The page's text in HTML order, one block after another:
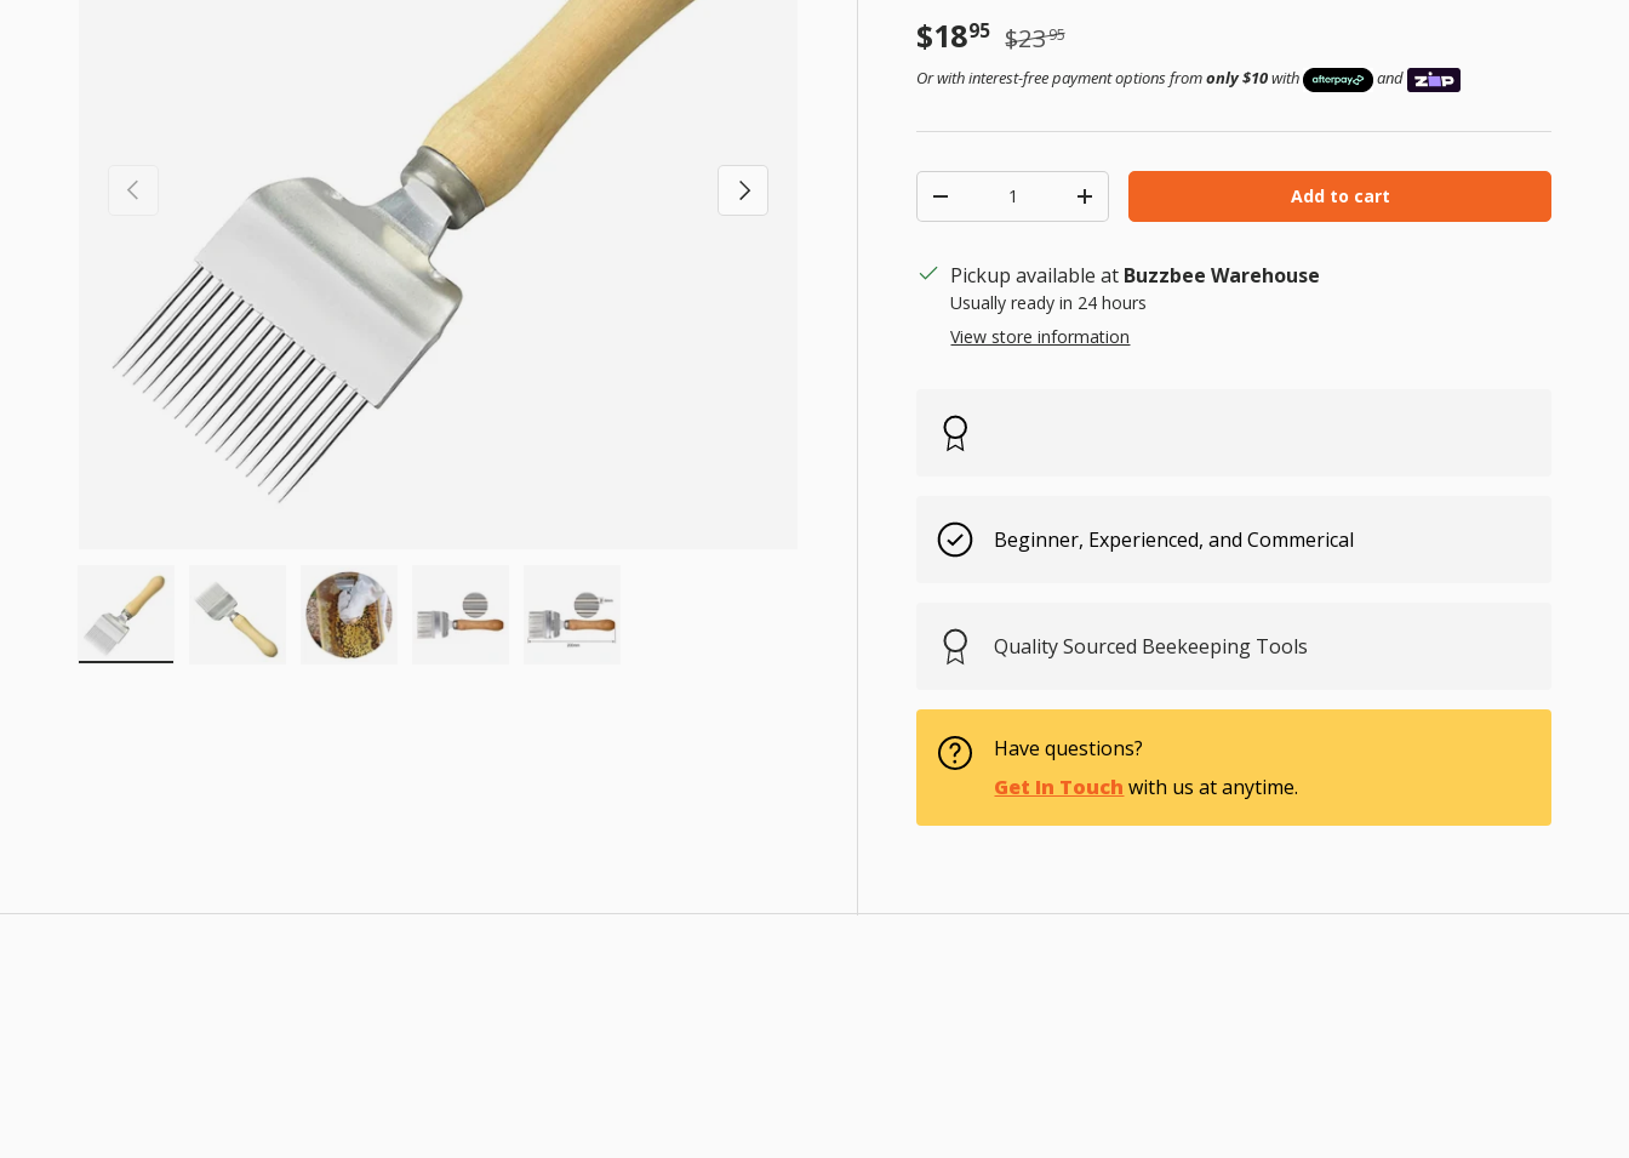
Previous Next
Sale price
$1895 Regular price
$2395
Or with interest-free payment options fromonly $10with and
Decrease quantityIncrease quantity Add to cart
Pickup available at Buzzbee Warehouse
Usually ready in 24 hours
View store information
Beginner, Experienced, and Commerical
Quality Sourced Beekeeping Tools
Have questions?
Get In Touch with us at anytime.